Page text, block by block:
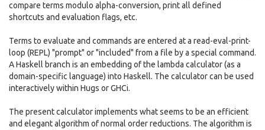
compare terms modulo alpha-conversion, print all defined
shortcuts and evaluation flags, etc.
Terms to evaluate and commands are entered at a read-eval-print-
loop (REPL) "prompt" or "included" from a file by a special command.
A Haskell branch is an embedding of the lambda calculator (as a
domain-specific language) into Haskell. The calculator can be used
interactively within Hugs or GHCi.
The present calculator implements what seems to be an efficient
and elegant algorithm of normal order reductions. The algorithm is